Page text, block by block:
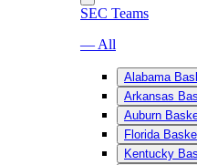
SEC Teams
— All
Alabama
Arkansas
Auburn
Florida
Kentucky